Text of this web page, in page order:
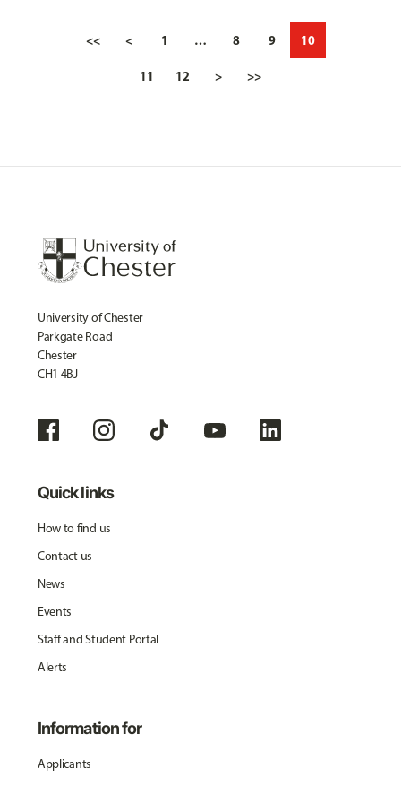
<< < 1 … 8 9 10
11 12 > >>
University of Chester
Parkgate Road
Chester
CH1 4BJ
Quick links
How to find us
Contact us
News
Events
Staff and Student Portal
Alerts
Information for
Applicants